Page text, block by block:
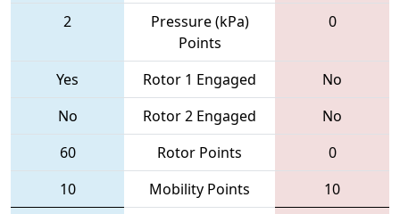
2
Pressure (kPa)
Points
0
Yes Rotor 1 Engaged
No
No
Rotor 2 Engaged
No
60
Rotor Points
0
10
Mobility Points
10